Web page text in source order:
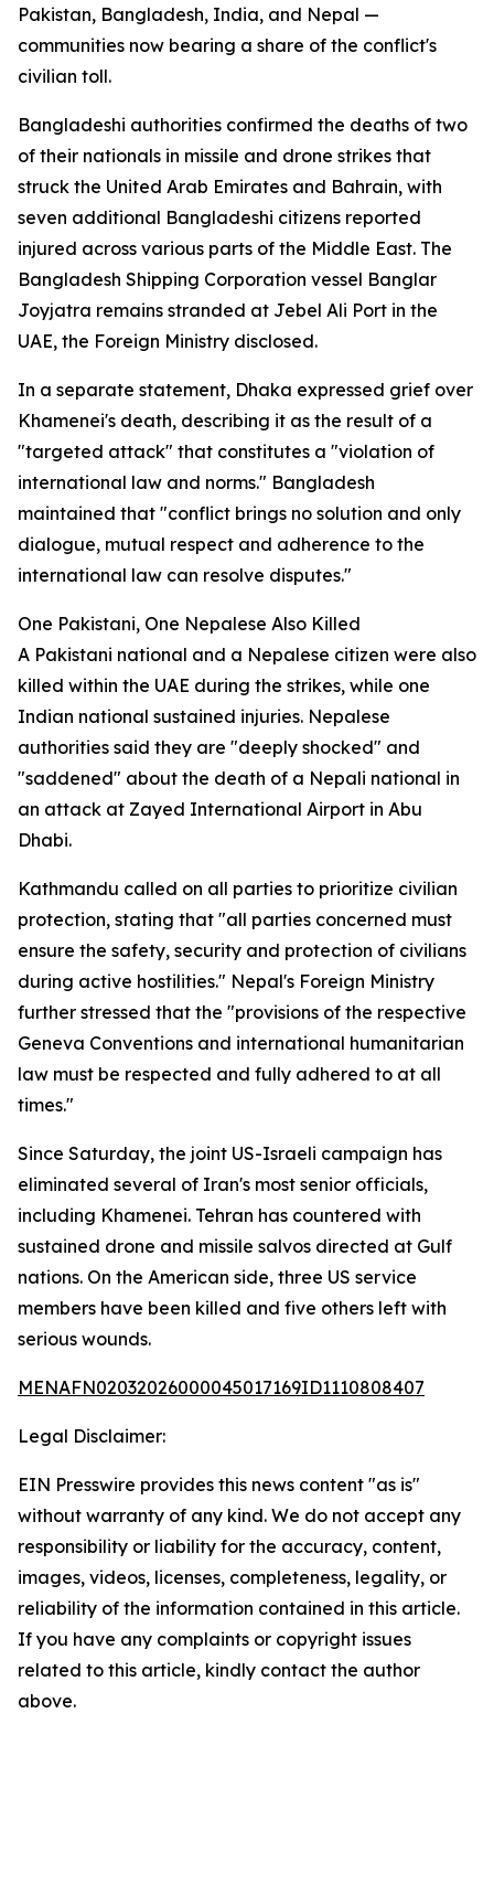
Pakistan, Bangladesh, India, and Nepal —
communities now bearing a share of the conflict's
civilian toll.
Bangladeshi authorities confirmed the deaths of two
of their nationals in missile and drone strikes that
struck the United Arab Emirates and Bahrain, with
seven additional Bangladeshi citizens reported
injured across various parts of the Middle East. The
Bangladesh Shipping Corporation vessel Banglar
Joyjatra remains stranded at Jebel Ali Port in the
UAE, the Foreign Ministry disclosed.
In a separate statement, Dhaka expressed grief over
Khamenei's death, describing it as the result of a
"targeted attack" that constitutes a "violation of
international law and norms." Bangladesh
maintained that "conflict brings no solution and only
dialogue, mutual respect and adherence to the
international law can resolve disputes."
One Pakistani, One Nepalese Also Killed
A Pakistani national and a Nepalese citizen were also
killed within the UAE during the strikes, while one
Indian national sustained injuries. Nepalese
authorities said they are "deeply shocked" and
"saddened" about the death of a Nepali national in
an attack at Zayed International Airport in Abu
Dhabi.
Kathmandu called on all parties to prioritize civilian
protection, stating that "all parties concerned must
ensure the safety, security and protection of civilians
during active hostilities." Nepal's Foreign Ministry
further stressed that the "provisions of the respective
Geneva Conventions and international humanitarian
law must be respected and fully adhered to at all
times."
Since Saturday, the joint US-Israeli campaign has
eliminated several of Iran's most senior officials,
including Khamenei. Tehran has countered with
sustained drone and missile salvos directed at Gulf
nations. On the American side, three US service
members have been killed and five others left with
serious wounds.
MENAFN02032026000045017169ID1110808407
Legal Disclaimer:
EIN Presswire provides this news content "as is"
without warranty of any kind. We do not accept any
responsibility or liability for the accuracy, content,
images, videos, licenses, completeness, legality, or
reliability of the information contained in this article.
If you have any complaints or copyright issues
related to this article, kindly contact the author
above.